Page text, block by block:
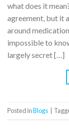
what does it
agreement, but it
around
impossible to
largely secret […]
Posted inBlogs